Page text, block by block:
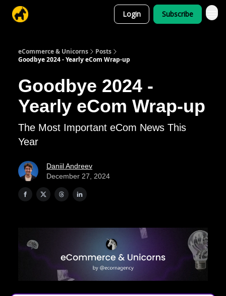
Login Subscribe
eCommerce & Unicorns
Posts
Goodbye 2024 - Yearly eCom Wrap-up
Goodbye 2024 -
Yearly eCom Wrap-up
The Most Important eCom News This
Year
Daniil Andreev
December 27, 2024